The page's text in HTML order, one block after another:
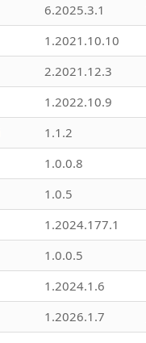
6.2025.3.1
1.2021.10.10
2.2021.12.3
1.2022.10.9
1.1.2
1.0.0.8
1.0.5
1.2024.177.1
1.0.0.5
1.2024.1.6
1.2026.1.7